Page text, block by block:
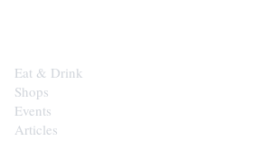
Eat & Drink
Shops
Events
Articles